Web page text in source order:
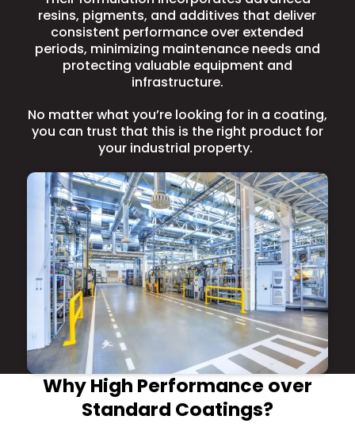
resins, pigments, and additives that deliver
consistent performance over extended
periods, minimizing maintenance needs and
protecting valuable equipment and
infrastructure.
No matter what you’re looking for in a coating,
you can trust that this is the right product for
your industrial property.
Why High Performance over
Standard Coatings?